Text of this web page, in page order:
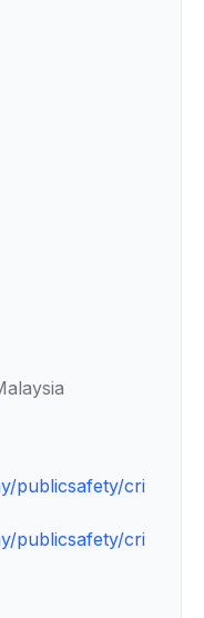
publicsafety/cri
publicsafety/cri